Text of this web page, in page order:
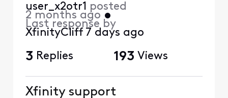
user_x2otr1 posted
2 months ago •
Last response by
XfinityCliff 7 days ago
3 Replies 193 Views
Xfinity support